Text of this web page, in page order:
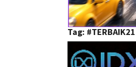
Tag: #TERBAIK21